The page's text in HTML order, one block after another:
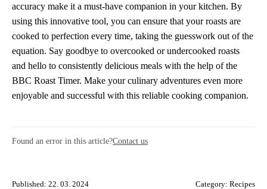
accuracy make it a must-have companion in your kitchen. By
using this innovative tool, you can ensure that your roasts are
cooked to perfection every time, taking the guesswork out of the
equation. Say goodbye to overcooked or undercooked roasts
and hello to consistently delicious meals with the help of the
BBC Roast Timer. Make your culinary adventures even more
enjoyable and successful with this reliable cooking companion.
Found an error in this article?Contact us
Published: 22. 03. 2024 Category: Recipes